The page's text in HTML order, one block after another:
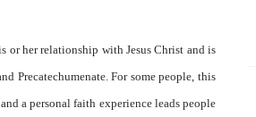
or her relationship with Jesus Christ and is
Precatechumenate. For some people, this
and a personal faith experience leads people